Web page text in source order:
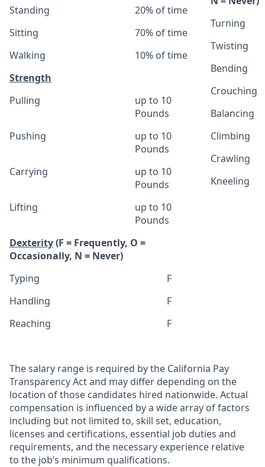
Standing
20% of time
Sitting
70% of time
Walking
10% of time
Strength
Pulling
up to 10
Pounds
Pushing
up to 10
Pounds
Carrying
up to 10
Pounds
Lifting
up to 10
Pounds
Dexterity(F = Frequently, O =
Occasionally, N = Never)
Typing
F
Handling
F
Reaching
F
Turning
Twisting
Bending
Crouching
Balancing
Climbing
Crawling
Kneeling
The salary range is required by the California Pay
Transparency Act and may differ depending on the
location of those candidates hired nationwide. Actual
compensation is influenced by a wide array of factors
including but not limited to, skill set, education,
licenses and certifications, essential job duties and
requirements, and the necessary experience relative
to the job’s minimum qualifications.